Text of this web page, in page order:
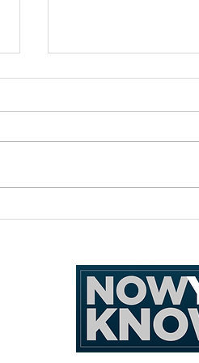
MarkQuests 2026: An